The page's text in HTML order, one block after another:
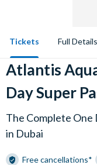
Tickets Full Details
Atlantis
Day Super
The Complete
in Dubai
Free cancellations*